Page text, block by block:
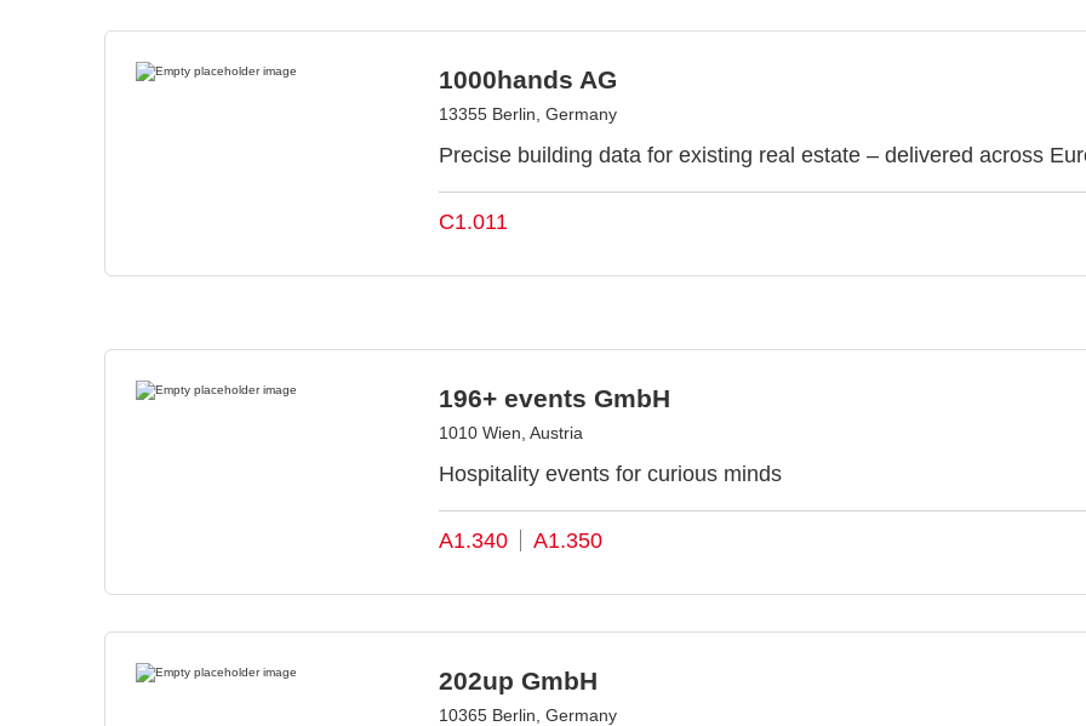
1000hands AG
13355 Berlin, Germany
Precise building data for existing real estate – delivered across
C1.011
196+ events GmbH
1010 Wien, Austria
Hospitality events for curious minds
A1.340 A1.350
202up GmbH
10365 Berlin, Germany